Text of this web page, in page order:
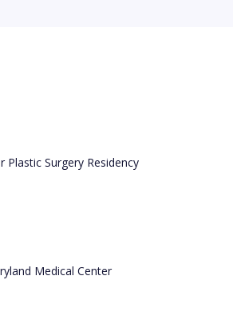
Surgery Residency
Medical Center